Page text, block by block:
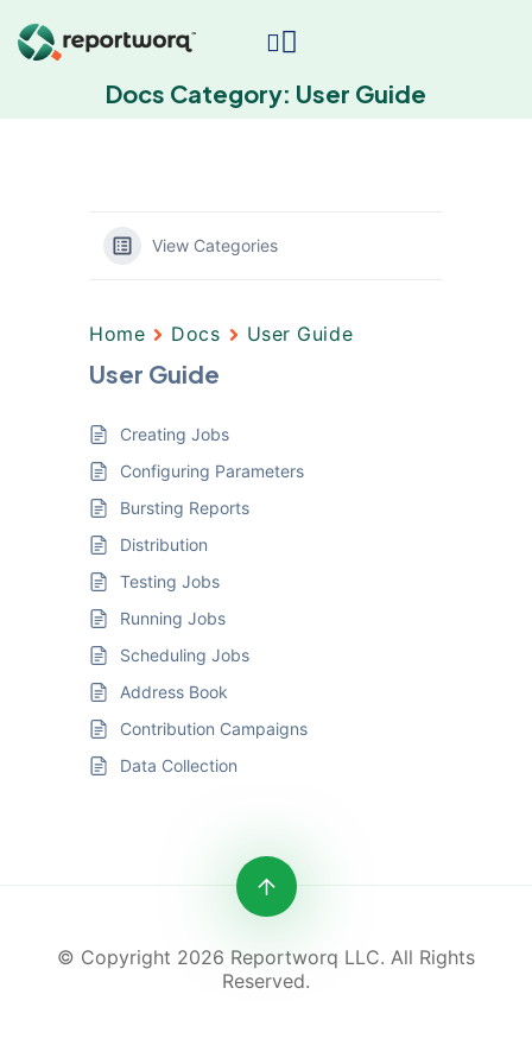
Docs Category: User Guide
View Categories
Home Docs User Guide
User Guide
Creating Jobs
Configuring Parameters
Bursting Reports
Distribution
Testing Jobs
Running Jobs
Scheduling Jobs
Address Book
Contribution Campaigns
Data Collection
© Copyright 2026 Reportworq LLC. All Rights
Reserved.